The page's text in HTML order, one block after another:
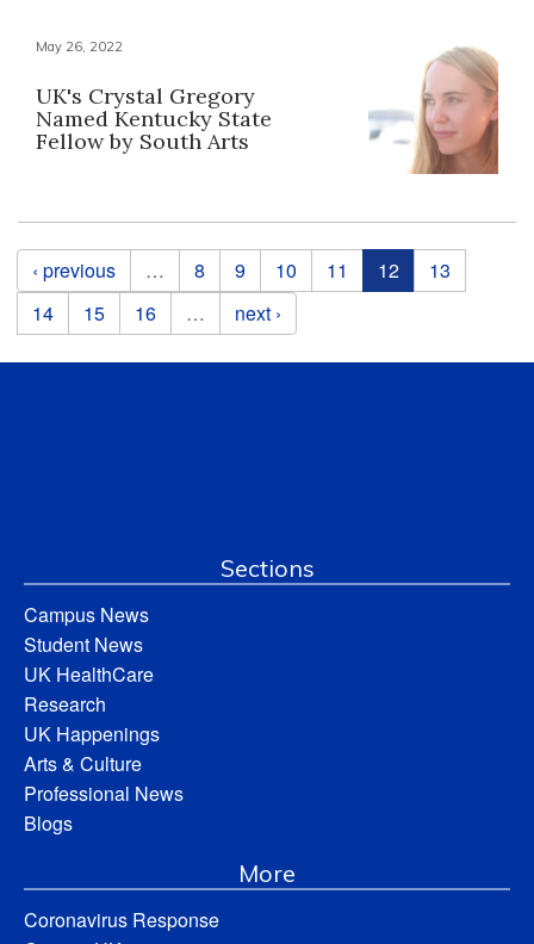
May 26, 2022
UK's Crystal Gregory
Named Kentucky State
Fellow by South Arts
Pages
‹ previous … 8 9 10 11 12
13
14
15 16 … next ›
Sections
Campus News
Student News
UK HealthCare
Research
UK Happenings
Arts & Culture
Professional News
Blogs
More
Coronavirus Response